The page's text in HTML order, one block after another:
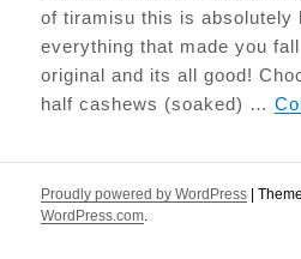
of tiramisu this is absolutely
everything that made you
original and its all good!
half cashews (soaked) …
Proudly powered by WordPress |
WordPress.com.